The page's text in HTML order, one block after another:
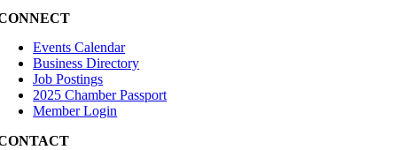
Events Calendar
Business Directory
Job Postings
2025 Chamber Passport
Member Login